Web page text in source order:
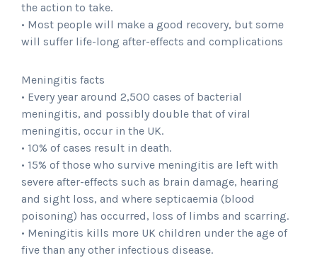
the action to take.
• Most people will make a good recovery, but some
will suffer life-long after-effects and complications
Meningitis facts
• Every year around 2,500 cases of bacterial
meningitis, and possibly double that of viral
meningitis, occur in the UK.
• 10% of cases result in death.
• 15% of those who survive meningitis are left with
severe after-effects such as brain damage, hearing
and sight loss, and where septicaemia (blood
poisoning) has occurred, loss of limbs and scarring.
• Meningitis kills more UK children under the age of
five than any other infectious disease.